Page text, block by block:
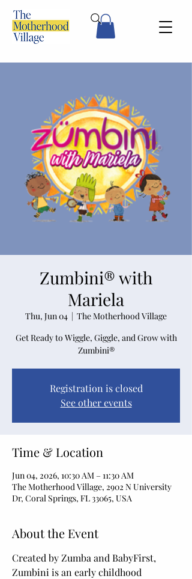
Zumbini® with
Mariela
Thu, Jun 04
  |
The Motherhood Village
Get Ready to Wiggle, Giggle, and Grow with
Zumbini®
Registration is closed
See other events
Time & Location
Jun 04, 2026, 10:30 AM – 11:30 AM
The Motherhood Village, 2902 N University
Dr, Coral Springs, FL 33065, USA
About the Event
Created by Zumba and BabyFirst,
Zumbini is an early childhood